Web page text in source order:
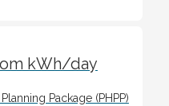
kWh/day
Package (PHPP)